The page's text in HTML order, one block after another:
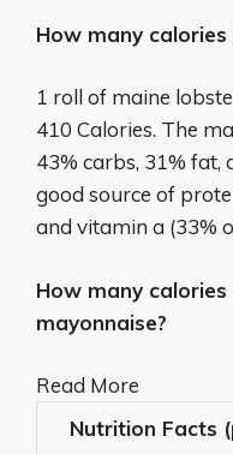
How many
1 roll of maine
410 Calories. The
43% carbs, 31% fat,
good source of
and vitamin a (33%
How many
mayonnaise?
Read More
Nutrition Facts